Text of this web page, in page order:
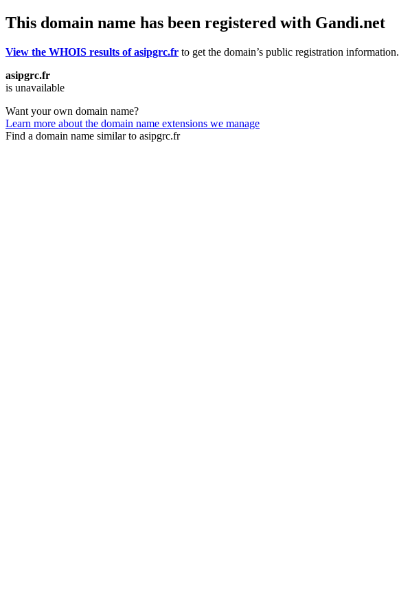
This domain name has been registered with Gandi.net
View the WHOIS results of asipgrc.fr to get the domain’s public registration information.
asipgrc.fr
is unavailable
Want your own domain name?
Learn more about the domain name extensions we manage
Find a domain name similar to asipgrc.fr